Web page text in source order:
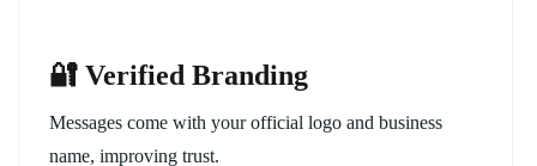
🔐 Verified Branding
Messages come with your official logo and business
name, improving trust.